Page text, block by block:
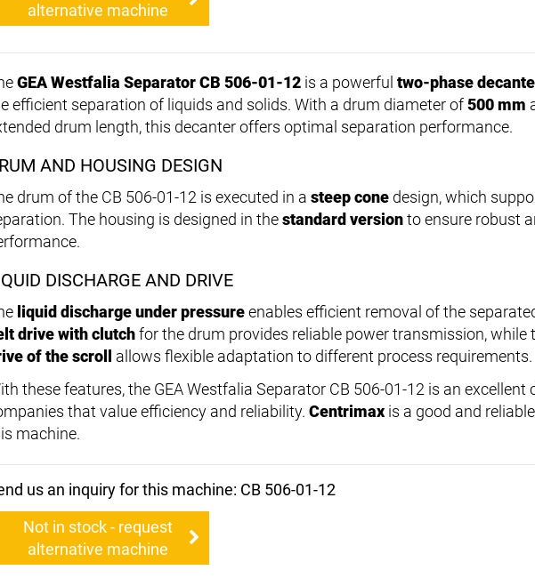
alternative machine
GEA Westfalia Separator CB 506-01-12 is a powerful two-phase
efficient separation of liquids and solids. With a drum diameter of500 mm
drum length, this decanter offers optimal separation performance.
AND HOUSING DESIGN
drum of the CB 506-01-12 is executed in a steep cone design, which
The housing is designed in thestandard versionto ensure robust
DISCHARGE AND DRIVE
liquid discharge under pressureenables efficient removal of the
drive with clutchfor the drum provides reliable power transmission, while
of the scroll
allows flexible adaptation to different process requirements.
these features, the GEA Westfalia Separator CB 506-01-12 is an excellent
that value efficiency and reliability. Centrimax is a good and
machine.
us an inquiry for this machine: CB 506-01-12
Not in stock - request
alternative machine